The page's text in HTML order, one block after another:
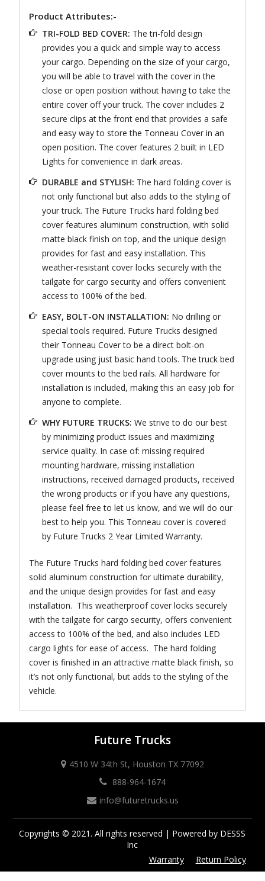
Product Attributes:-
TRI-FOLD BED COVER: The tri-fold design
provides you a quick and simple way to access
your cargo. Depending on the size of your cargo,
you will be able to travel with the cover in the
close or open position without having to take the
entire cover off your truck. The cover includes 2
secure clips at the front end that provides a safe
and easy way to store the Tonneau Cover in an
open position. The cover features 2 built in LED
Lights for convenience in dark areas.
DURABLE and STYLISH: The hard folding cover is
not only functional but also adds to the styling of
your truck. The Future Trucks hard folding bed
cover features aluminum construction, with solid
matte black finish on top, and the unique design
provides for fast and easy installation. This
weather-resistant cover locks securely with the
tailgate for cargo security and offers convenient
access to 100% of the bed.
EASY, BOLT-ON INSTALLATION: No drilling or
special tools required. Future Trucks designed
their Tonneau Cover to be a direct bolt-on
upgrade using just basic hand tools. The truck bed
cover mounts to the bed rails. All hardware for
installation is included, making this an easy job for
anyone to complete.
WHY FUTURE TRUCKS: We strive to do our best
by minimizing product issues and maximizing
service quality. In case of: missing required
mounting hardware, missing installation
instructions, received damaged products, received
the wrong products or if you have any questions,
please feel free to let us know, and we will do our
best to help you. This Tonneau cover is covered
by Future Trucks 2 Year Limited Warranty.
The Future Trucks hard folding bed cover features
solid aluminum construction for ultimate durability,
and the unique design provides for fast and easy
installation. This weatherproof cover locks securely
with the tailgate for cargo security, offers convenient
access to 100% of the bed, and also includes LED
cargo lights for ease of access. The hard folding
cover is finished in an attractive matte black finish, so
it’s not only functional, but adds to the styling of the
vehicle.
Future Trucks
4510 W 34th St, Houston TX 77092
888-964-1674
info@futuretrucks.us
Copyrights © 2021. All rights reserved | Powered by DESSS
Inc
Return Policy
Warranty